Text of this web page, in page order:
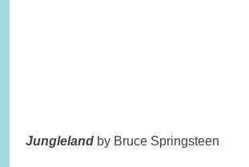
Jungleland by Bruce Springsteen